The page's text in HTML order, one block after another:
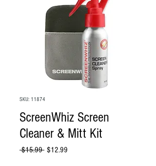
SKU: 11874
ScreenWhiz Screen
Cleaner & Mitt Kit
$15.99 Regular
$12.99